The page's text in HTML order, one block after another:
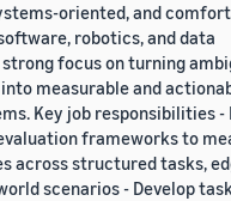
oriented, and
robotics, and data
focus on turning
measurable and
Key job responsibilities -
frameworks to
across structured tasks,
scenarios - Develop task